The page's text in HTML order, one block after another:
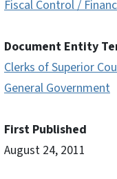
Fiscal Control /
Document Entity
Clerks of Superior
General Government
First Published
August 24, 2011